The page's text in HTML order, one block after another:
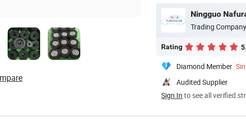
Ningguo
Trading Company
Rating
Diamond Member
Audited Supplier
Sign In to see all verified